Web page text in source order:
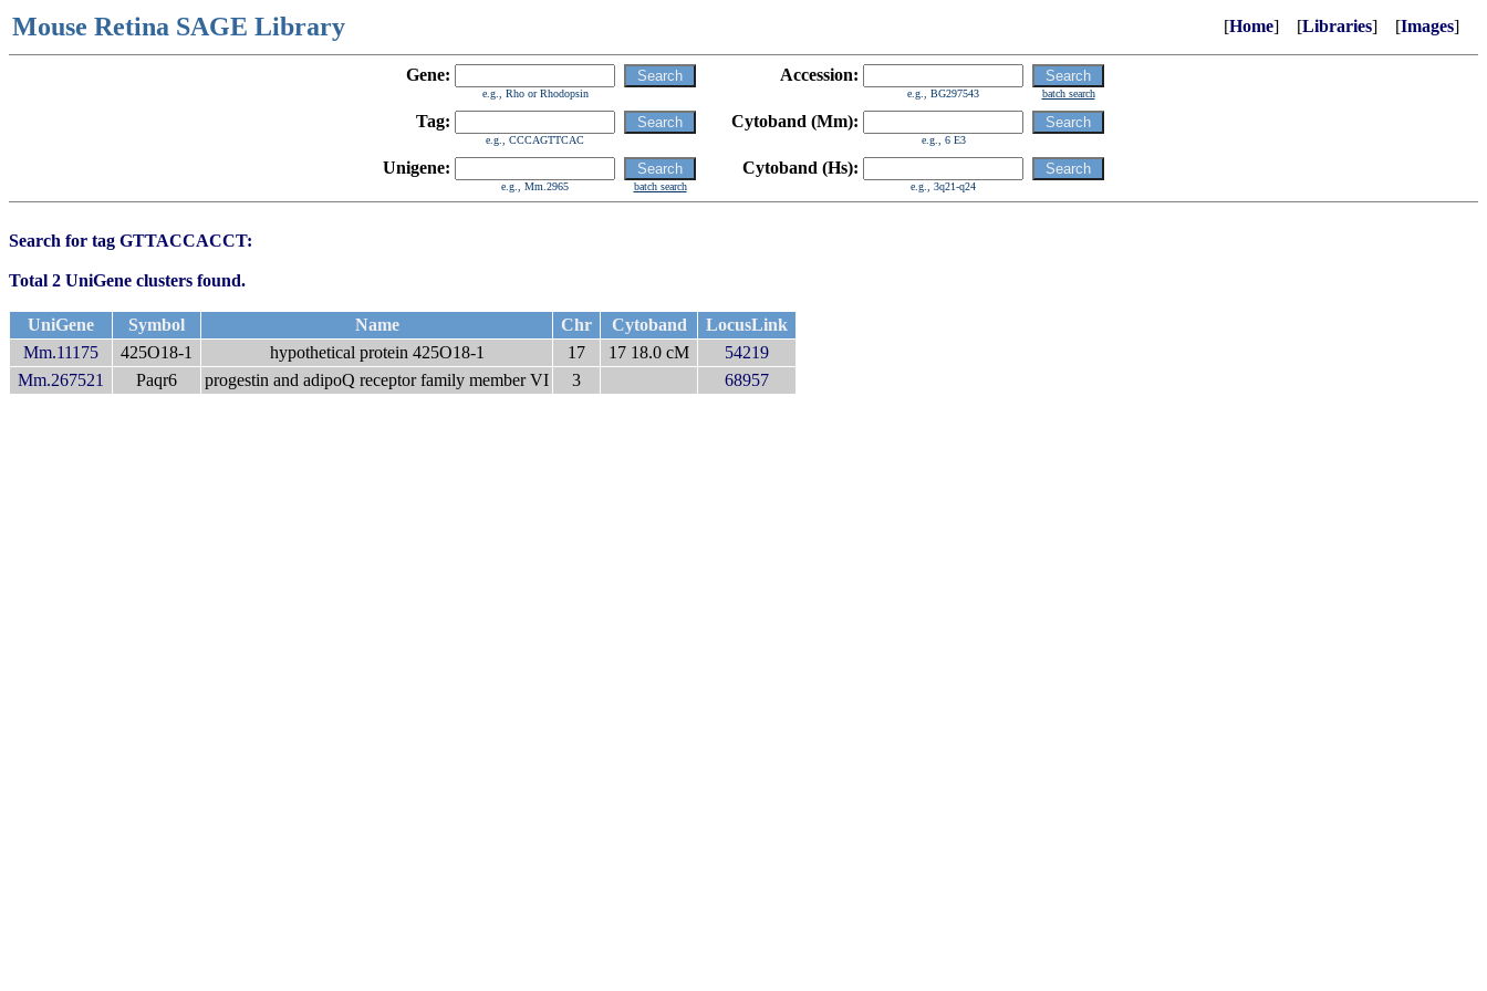
Mouse Retina SAGE Library [Home] [Libraries] [Images]
Gene: Accession:
e.g., Rho or Rhodopsin e.g., BG297543 batch search
Tag: Cytoband (Mm):
e.g., CCCAGTTCAC e.g., 6 E3
Unigene: Cytoband (Hs):
e.g., Mm.2965 batch search e.g., 3q21-q24
Search for tag GTTACCACCT:
Total 2 UniGene clusters found.
UniGene Symbol Name Chr Cytoband
LocusLink
Mm.11175
425O18-1 hypothetical protein 425O18-1 17 17 18.0 cM
54219
Mm.267521
Paqr6 progestin and adipoQ receptor family member VI 3 68957